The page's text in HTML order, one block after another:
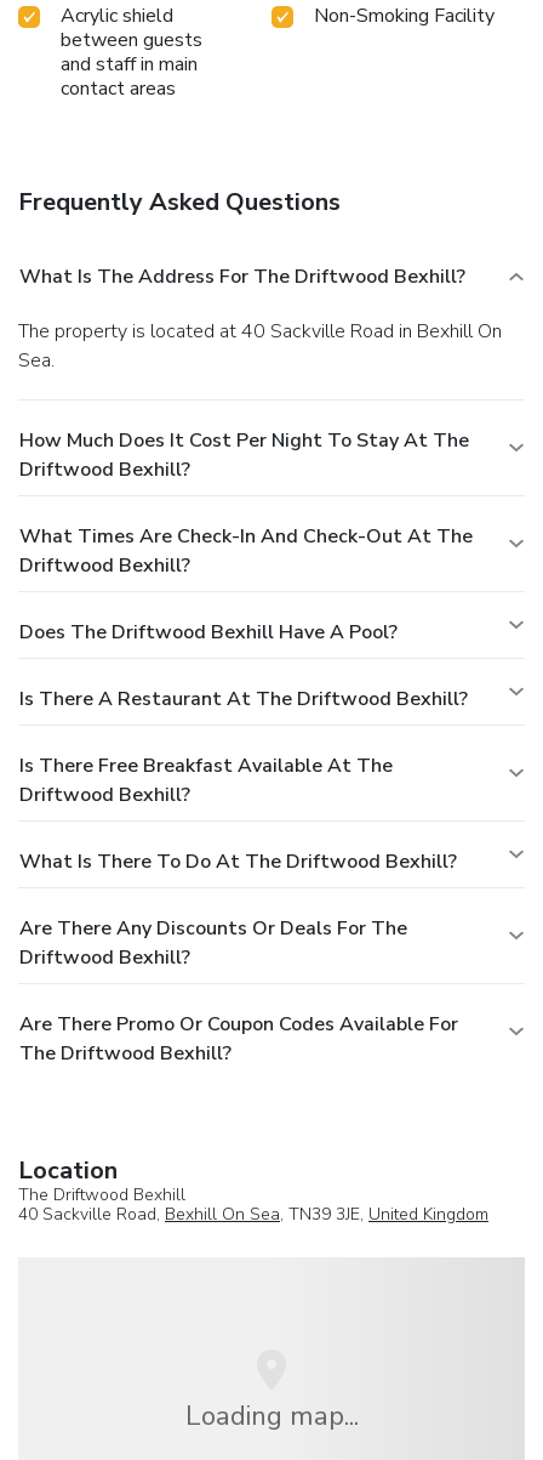
Acrylic shield
between guests
and staff in main
contact areas
Non-Smoking Facility
Frequently Asked Questions
What Is The Address For The Driftwood Bexhill?
The property is located at 40 Sackville Road in Bexhill On
Sea.
How Much Does It Cost Per Night To Stay At The
Driftwood Bexhill?
What Times Are Check-In And Check-Out At The
Driftwood Bexhill?
Does The Driftwood Bexhill Have A Pool?
Is There A Restaurant At The Driftwood Bexhill?
Is There Free Breakfast Available At The
Driftwood Bexhill?
What Is There To Do At The Driftwood Bexhill?
Are There Any Discounts Or Deals For The
Driftwood Bexhill?
Are There Promo Or Coupon Codes Available For
The Driftwood Bexhill?
Location
The Driftwood Bexhill
40 Sackville Road, Bexhill On Sea, TN39 3JE, United Kingdom
Loading map...